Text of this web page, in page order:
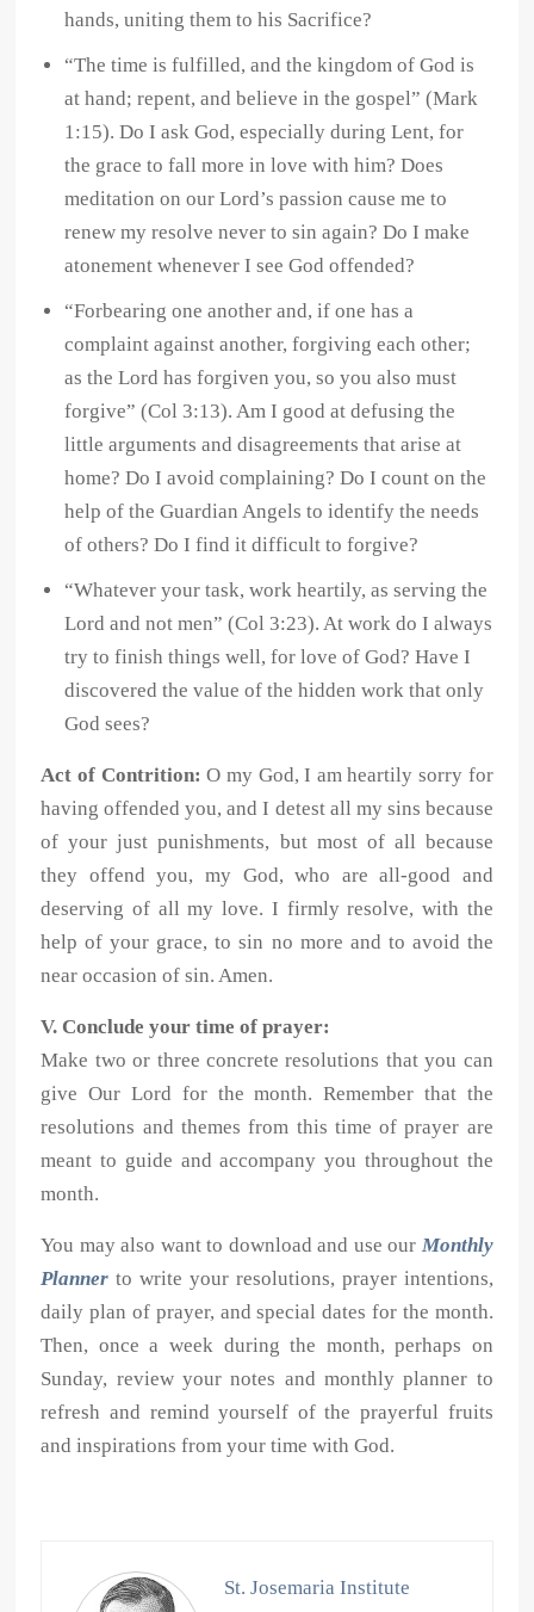
hands, uniting them to his Sacrifice?
“The time is fulfilled, and the kingdom of God is
at hand; repent, and believe in the gospel” (Mark
1:15). Do I ask God, especially during Lent, for
the grace to fall more in love with him? Does
meditation on our Lord’s passion cause me to
renew my resolve never to sin again? Do I make
atonement whenever I see God offended?
“Forbearing one another and, if one has a
complaint against another, forgiving each other;
as the Lord has forgiven you, so you also must
forgive” (Col 3:13). Am I good at defusing the
little arguments and disagreements that arise at
home? Do I avoid complaining? Do I count on the
help of the Guardian Angels to identify the needs
of others? Do I find it difficult to forgive?
“Whatever your task, work heartily, as serving the
Lord and not men” (Col 3:23). At work do I always
try to finish things well, for love of God? Have I
discovered the value of the hidden work that only
God sees?
Act of Contrition: O my God, I am heartily sorry for
having offended you, and I detest all my sins because
of your just punishments, but most of all because
they offend you, my God, who are all-good and
deserving of all my love. I firmly resolve, with the
help of your grace, to sin no more and to avoid the
near occasion of sin. Amen.
V. Conclude your time of prayer:
Make two or three concrete resolutions that you can
give Our Lord for the month. Remember that the
resolutions and themes from this time of prayer are
meant to guide and accompany you throughout the
month.
You may also want to download and use our Monthly
Planner to write your resolutions, prayer intentions,
daily plan of prayer, and special dates for the month.
Then, once a week during the month, perhaps on
Sunday, review your notes and monthly planner to
refresh and remind yourself of the prayerful fruits
and inspirations from your time with God.
St. Josemaria Institute